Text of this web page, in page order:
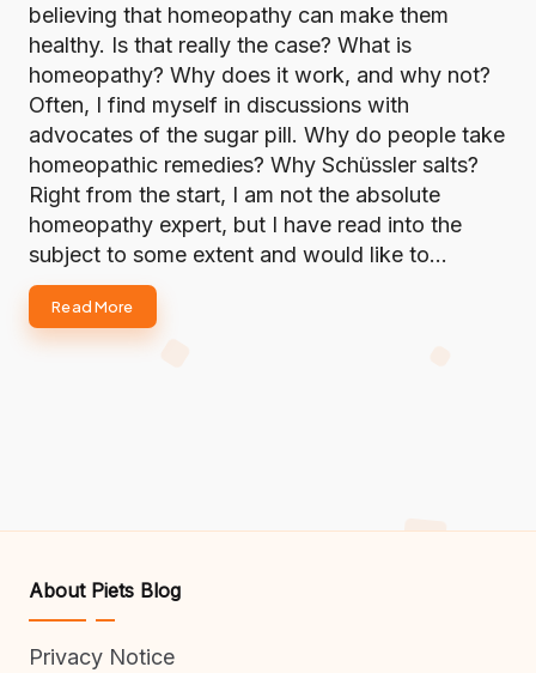
believing that homeopathy can make them
healthy. Is that really the case? What is
homeopathy? Why does it work, and why not?
Often, I find myself in discussions with
advocates of the sugar pill. Why do people take
homeopathic remedies? Why Schüssler salts?
Right from the start, I am not the absolute
homeopathy expert, but I have read into the
subject to some extent and would like to…
Read More
About Piets Blog
Privacy Notice